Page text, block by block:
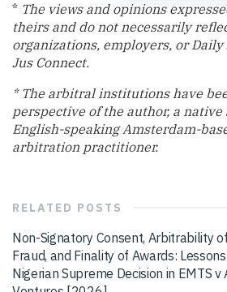
* The views and opinions
theirs and do not necessarily
organizations, employers, or Daily
Jus Connect.
* The arbitral institutions have
perspective of the author, a native
English-speaking Amsterdam-
arbitration practitioner.
RELATED POSTS
Non-Signatory Consent, Arbitrability of
Fraud, and Finality of Awards:
Nigerian Supreme Decision in EMTS v